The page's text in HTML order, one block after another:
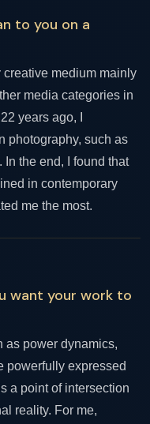
to you on a
creative medium mainly
media categories in
years ago, I
photography, such as
the end, I found that
in contemporary
me the most.
want your work to
as power dynamics,
powerfully expressed
a point of intersection
reality. For me,